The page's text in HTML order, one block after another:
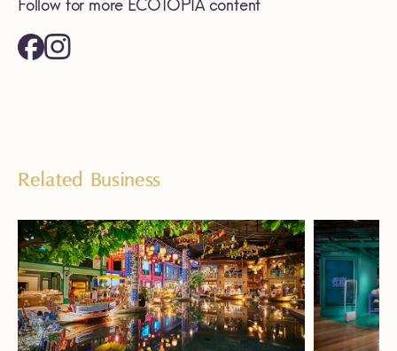
Follow for more ECOTOPIA content
Related Business